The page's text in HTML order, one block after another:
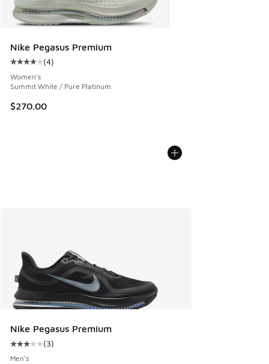
Nike Pegasus Premium
Average customer rating - [4 out of 5 stars], 4 reviews
(4)
Women's
Summit White / Pure Platinum
$270.00
Nike Pegasus Premium
Average customer rating - [3 out of 5 stars], 3 reviews
(3)
Men's